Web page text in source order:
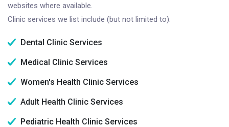
websites where available.
Clinic services we list include (but not limited to):
Dental Clinic Services
Medical Clinic Services
Women's Health Clinic Services
Adult Health Clinic Services
Pediatric Health Clinic Services